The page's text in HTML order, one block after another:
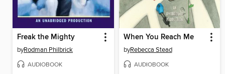
Freak the Mighty
byRodman Philbrick
AUDIOBOOK
When You Reach Me
byRebecca Stead
AUDIOBOOK